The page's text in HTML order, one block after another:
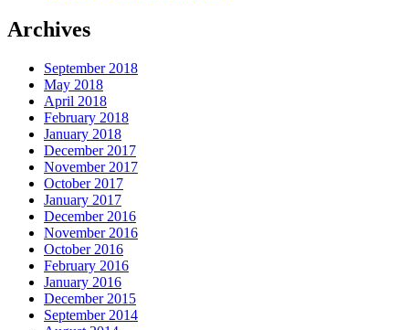
Archives
September 2018
May 2018
April 2018
February 2018
January 2018
December 2017
November 2017
October 2017
January 2017
December 2016
November 2016
October 2016
February 2016
January 2016
December 2015
September 2014